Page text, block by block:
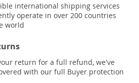
international shipping services
operate in over 200 countries
world
return for a full refund, we've
with our full Buyer protection